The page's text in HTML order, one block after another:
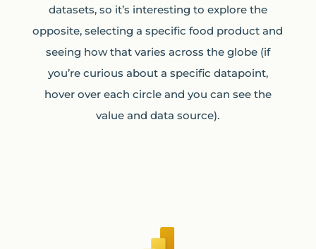
datasets, so it’s interesting to explore the
opposite, selecting a specific food product and
seeing how that varies across the globe (if
you’re curious about a specific datapoint,
hover over each circle and you can see the
value and data source).